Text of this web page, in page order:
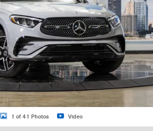
1 of 41 Photos Video